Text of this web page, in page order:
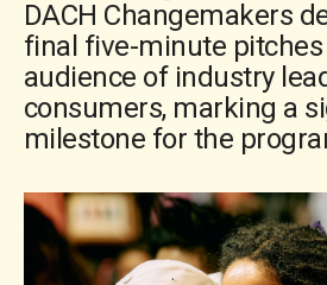
DACH Changemakers
final five-minute pitches
audience of industry
consumers, marking a
milestone for the